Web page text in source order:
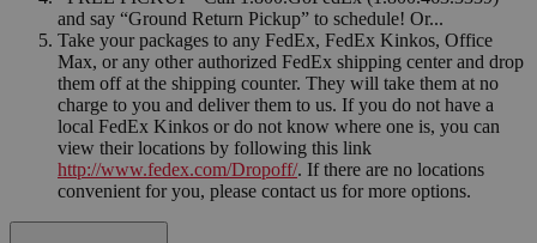
and say “Ground Return Pickup” to schedule! Or...
Take your packages to any FedEx, FedEx Kinkos, Office
Max, or any other authorized FedEx shipping center and drop
them off at the shipping counter. They will take them at no
charge to you and deliver them to us. If you do not have a
local FedEx Kinkos or do not know where one is, you can
view their locations by following this link
http://www.fedex.com/Dropoff/. If there are no locations
convenient for you, please contact us for more options.